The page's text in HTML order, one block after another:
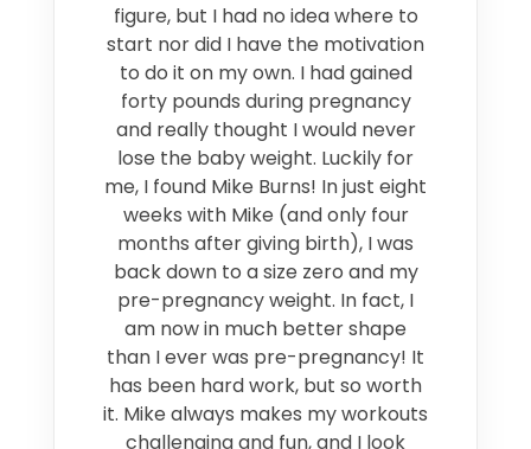
figure, but I had no idea where to
start nor did I have the motivation
to do it on my own. I had gained
forty pounds during pregnancy
and really thought I would never
lose the baby weight. Luckily for
me, I found Mike Burns! In just eight
weeks with Mike (and only four
months after giving birth), I was
back down to a size zero and my
pre-pregnancy weight. In fact, I
am now in much better shape
than I ever was pre-pregnancy! It
has been hard work, but so worth
it. Mike always makes my workouts
challenging and fun, and I look